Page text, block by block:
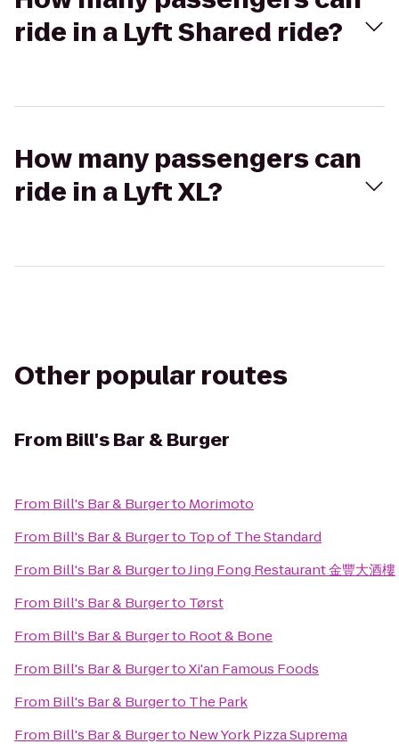
ride in a Lyft Shared ride?
How many passengers can
ride in a Lyft XL?
Other popular routes
From Bill's Bar & Burger
From Bill's Bar & Burgerto Morimoto
From Bill's Bar & Burgerto Top of The Standard
From Bill's Bar & BurgertoJing Fong Restaurant 金豐大酒樓
From Bill's Bar & Burgerto Tørst
From Bill's Bar & Burgerto Root & Bone
From Bill's Bar & BurgertoXi'an Famous Foods
From Bill's Bar & Burgerto The Park
From Bill's Bar & Burgerto New York Pizza Suprema